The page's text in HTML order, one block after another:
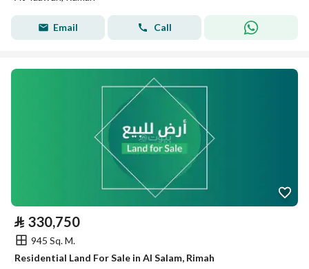
Email Call
⃁ 330,750
945 Sq. M.
Residential Land For Sale in Al Salam, Rimah